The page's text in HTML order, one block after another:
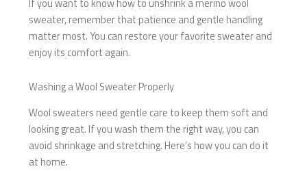
If you want to know how to unshrink a merino wool
sweater, remember that patience and gentle handling
matter most. You can restore your favorite sweater and
enjoy its comfort again.
Washing a Wool Sweater Properly
Wool sweaters need gentle care to keep them soft and
looking great. If you wash them the right way, you can
avoid shrinkage and stretching. Here’s how you can do it
at home.